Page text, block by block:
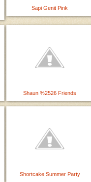
Sapi Genit Pink
Shaun %2526 Friends
Shortcake Summer Party